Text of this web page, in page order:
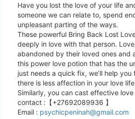
Have you lost the love of your life
someone we can relate to, spend
unpleasant parting of the ways.
These powerful Bring Back Lost
deeply in love with that person.
abandoned by their loved ones and
this power love potion that has the
just needs a quick fix, we’ll help
there is less affection in your love
Similarly, you can cast effective
contact :【+27692089936 】
Email : psychicpeninah@gmail.com